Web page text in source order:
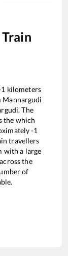
Train
kilometers
Mannargudi
. The
the which
-1
travellers
with a large
the
of